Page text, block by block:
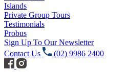
Islands
Private Group Tours
Testimonials
Probus
Sign Up To Our Newsletter
Contact Us
(02) 9986 2400